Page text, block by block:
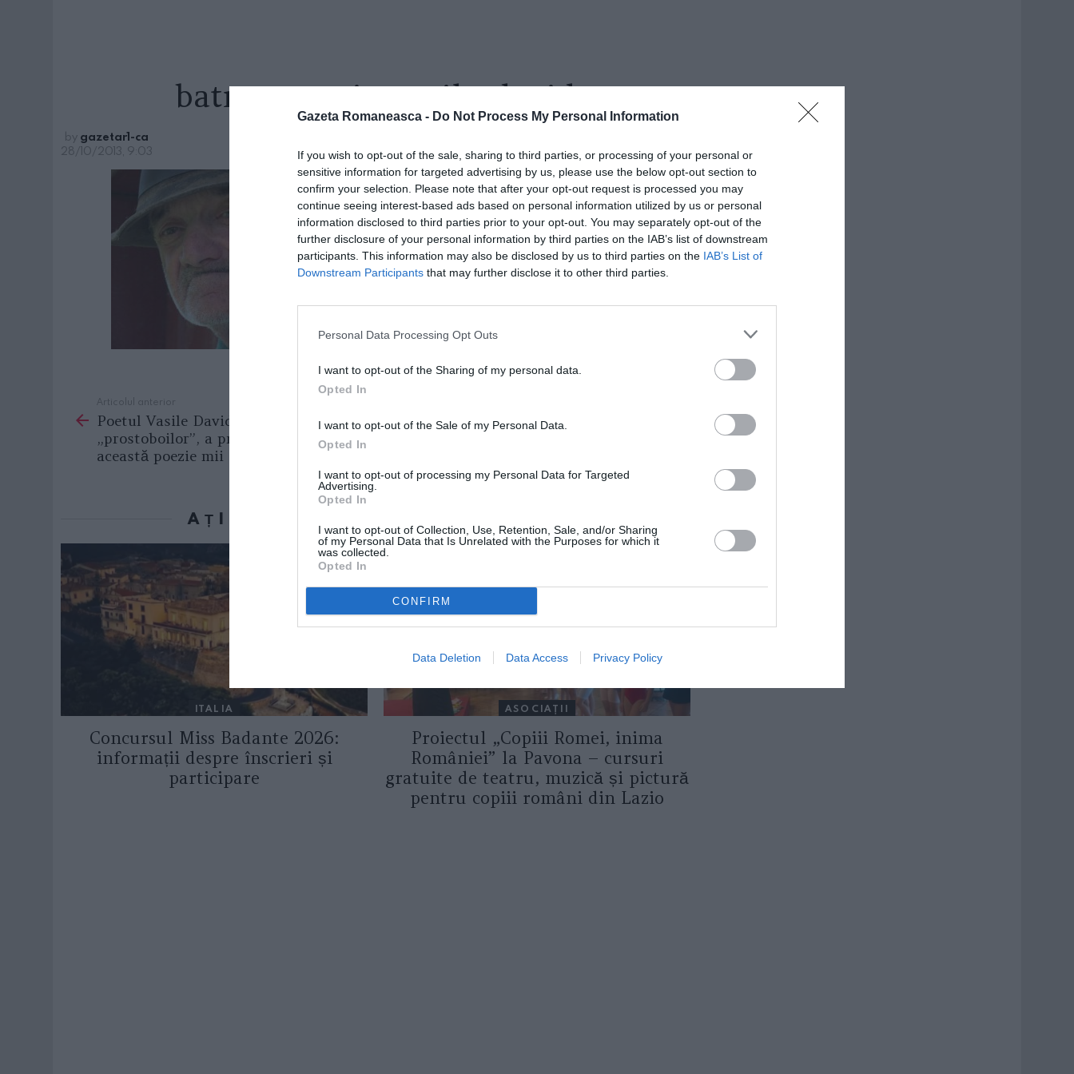
Gazeta Romaneasca - Do Not Process My Personal Information
If you wish to opt-out of the sale, sharing to third parties, or processing of your personal or
sensitive information for targeted advertising by us, please use the below opt-out section to
confirm your selection. Please note that after your opt-out request is processed you may
continue seeing interest-based ads based on personal information utilized by us or personal
information disclosed to third parties prior to your opt-out. You may separately opt-out of the
further disclosure of your personal information by third parties on the IAB’s list of downstream
participants. This information may also be disclosed by us to third parties on the IAB’s List of
Downstream Participants that may further disclose it to other third parties.
Personal Data Processing Opt Outs
I want to opt-out of the Sharing of my personal data.
Opted In
I want to opt-out of the Sale of my Personal Data.
Opted In
I want to opt-out of processing my Personal Data for Targeted
Advertising.
Opted In
I want to opt-out of Collection, Use, Retention, Sale, and/or Sharing
of my Personal Data that Is Unrelated with the Purposes for which it
was collected.
Opted In
CONFIRM
Data Deletion Data Access Privacy Policy
batran-poezie-vasile-david
by gazetar1-ca
28/10/2013, 9:03
more
Articolul anterior
Poetul Vasile David, inventatorul
„prostoboilor”, a primit pentru
această poezie mii de like-uri
AȚI PUTEA DORI DE ASEMENEA
ITALIA
Concursul Miss Badante 2026:
informații despre înscrieri și
participare
ASOCIAŢII
Proiectul „Copiii Romei, inima
României” la Pavona – cursuri
gratuite de teatru, muzică și pictură
pentru copiii români din Lazio